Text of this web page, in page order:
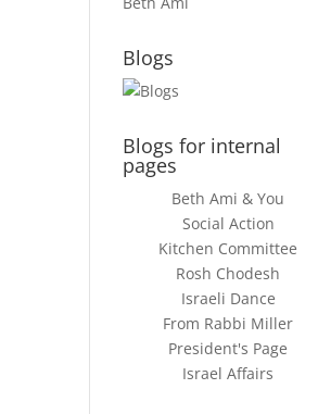
Blogs
Blogs for internal
pages
Beth Ami & You
Social Action
Kitchen Committee
Rosh Chodesh
Israeli Dance
From Rabbi Miller
President's Page
Israel Affairs